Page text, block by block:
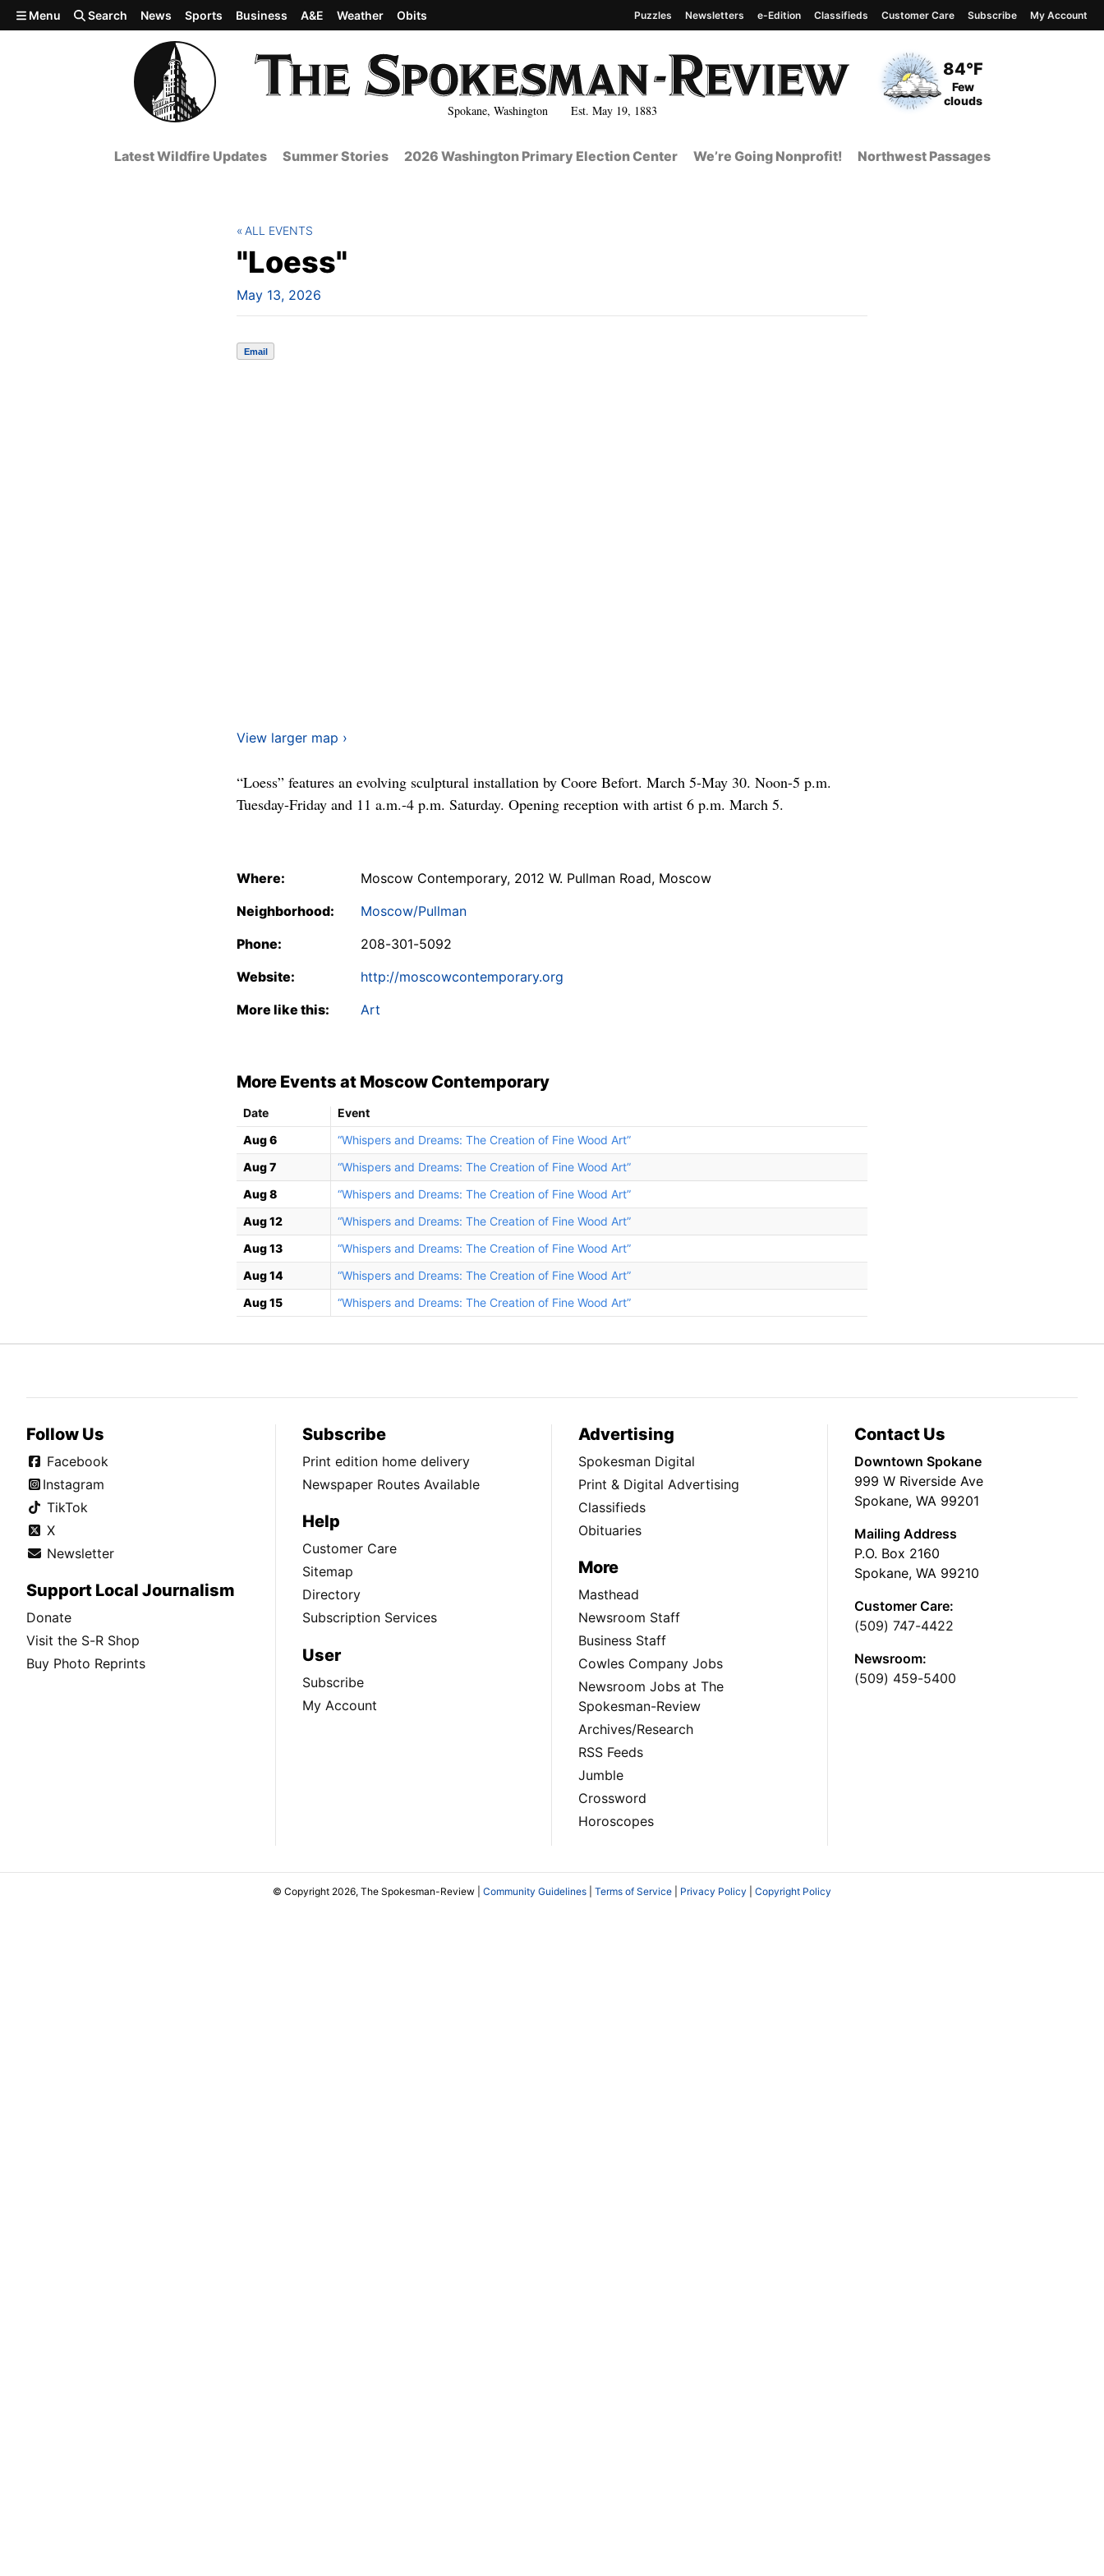
Skip to main content
Spokane, Washington Est. May 19, 1883
Current Temperature
84°F
Current Conditions
Few
clouds
Menu Search News Sports Business A&E Weather Obits Puzzles Newsletters e-Edition Classifieds Customer Care Subscribe My Account
Latest Wildfire Updates Summer Stories 2026 Washington Primary Election Center We’re Going Nonprofit! Northwest Passages
"Loess"
May 13, 2026
ALL EVENTS
Email
View larger map ›
“Loess” features an evolving sculptural installation by Coore Befort. March 5-May 30. Noon-5 p.m.
Tuesday-Friday and 11 a.m.-4 p.m. Saturday. Opening reception with artist 6 p.m. March 5.
Where:
Moscow Contemporary, 2012 W. Pullman Road, Moscow
Neighborhood:
Moscow/Pullman
Phone:
208-301-5092
Website:
http://moscowcontemporary.org
More like this:
Art
More Events at Moscow Contemporary
Date
Event
Aug 6
“Whispers and Dreams: The Creation of Fine Wood Art”
Aug 7
“Whispers and Dreams: The Creation of Fine Wood Art”
Aug 8
“Whispers and Dreams: The Creation of Fine Wood Art”
Aug 12
“Whispers and Dreams: The Creation of Fine Wood Art”
Aug 13
“Whispers and Dreams: The Creation of Fine Wood Art”
Aug 14
“Whispers and Dreams: The Creation of Fine Wood Art”
Aug 15
“Whispers and Dreams: The Creation of Fine Wood Art”
Follow Us
Facebook
Instagram
TikTok
X
Newsletter
Support Local Journalism
Donate
Visit the S-R Shop
Buy Photo Reprints
Subscribe
Print edition home delivery
Newspaper Routes Available
Help
Customer Care
Sitemap
Directory
Subscription Services
User
Subscribe
My Account
Advertising
Spokesman Digital
Print & Digital Advertising
Classifieds
Obituaries
More
Masthead
Newsroom Staff
Business Staff
Cowles Company Jobs
Newsroom Jobs at The
Spokesman-Review
Archives/Research
RSS Feeds
Jumble
Crossword
Horoscopes
Contact Us
Downtown Spokane
999 W Riverside Ave
Spokane, WA 99201
Mailing Address
P.O. Box 2160
Spokane, WA 99210
Customer Care:
(509) 747-4422
Newsroom:
(509) 459-5400
© Copyright 2026, The Spokesman-Review | Community Guidelines Terms of Service Privacy Policy Copyright Policy